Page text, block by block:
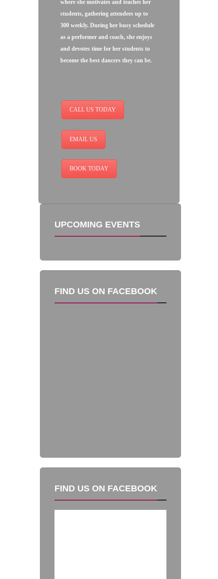
where she motivates and teaches her
students, gathering attendees up to
300 weekly. During her busy schedule
as a performer and coach, she enjoys
and devotes time for her students to
become the best dancers they can be.
CALL US TODAY
EMAIL US
BOOK TODAY
UPCOMING EVENTS
FIND US ON FACEBOOK
FIND US ON FACEBOOK